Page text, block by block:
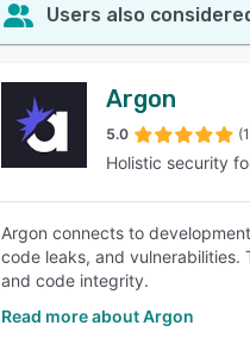
Users also
Argon
5.0
Holistic security
Argon connects to
code leaks, and vulnerabilities.
and code integrity.
Read more about Argon